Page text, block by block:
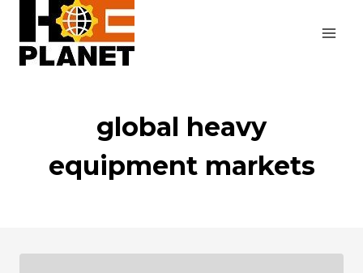
content
global heavy
equipment markets